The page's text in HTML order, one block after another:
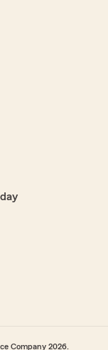
Company 2026.